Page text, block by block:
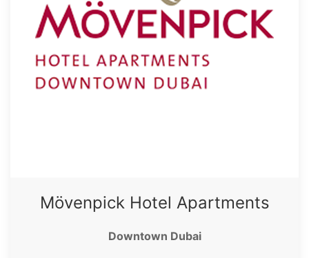
Mövenpick Hotel Apartments
Downtown Dubai